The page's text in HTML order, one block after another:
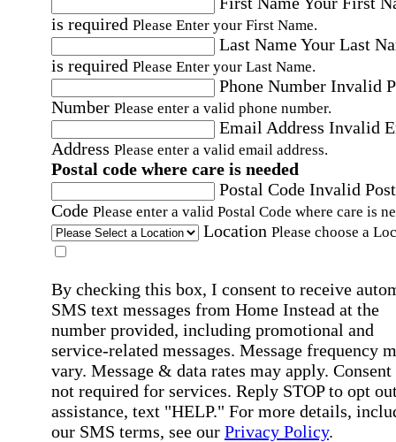
is required Please Enter your First Name.
Last NameYour Last
is required Please Enter your Last Name.
Phone Number Invalid
Number Please enter a valid phone number.
Email Address Invalid
Address Please enter a valid email address.
Postal code where care is needed
Postal Code Invalid
Code Please enter a valid Postal Code where care is
Location Please choose a
By checking this box, I consent to receive
SMS text messages from Home Instead at the
number provided, including promotional and
service-related messages. Message frequency
vary. Message & data rates may apply. Consent
not required for services. Reply STOP to opt
assistance, text "HELP." For more details,
our SMS terms, see our Privacy Policy.